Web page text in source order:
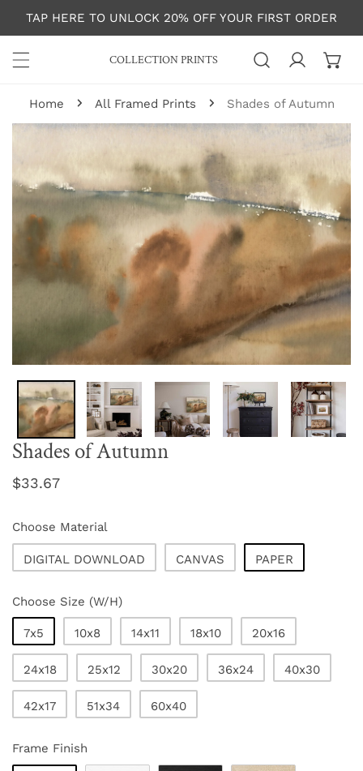
TO CONTENT
TAP HERE TO UNLOCK 20% OFF YOUR FIRST ORDER
COLLECTION PRINTS
Log in
Home All Framed Prints Shades of Autumn
Shades of Autumn
Regular
$33.67
Choose Material
DIGITAL DOWNLOAD CANVAS PAPER
Choose Size (W/H)
7x5 10x8 14x11 18x10 20x16
24x18 25x12 30x20 36x24 40x30
42x17 51x34 60x40
Frame Finish